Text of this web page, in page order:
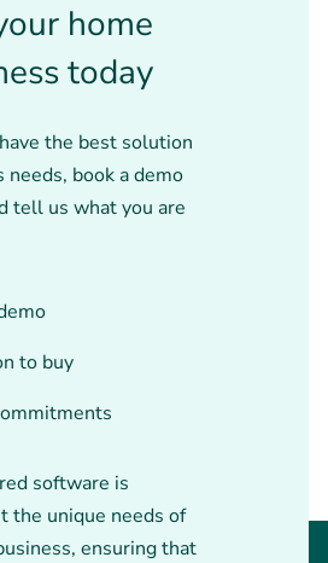
home
today
the best solution
needs, book a demo
tell us what you are
to buy
software is
the unique needs of
ensuring that